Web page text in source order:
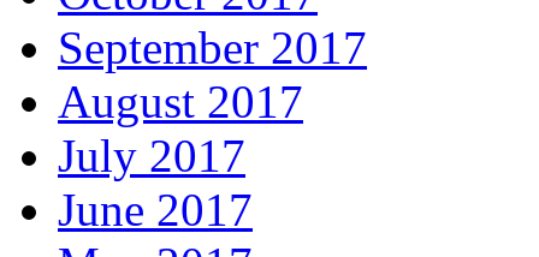
September 2017
August 2017
July 2017
June 2017